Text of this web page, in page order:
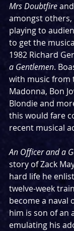
Mrs Doubtfire and
amongst
playing to
to get the
1982 Richard
a Gentlemen.
with music from
Madonna, Bon
Blondie and
this would fare
recent musical
An Officer and a
story of Zack
hard life he
twelve-week
become a naval
him is son of an
emulating his